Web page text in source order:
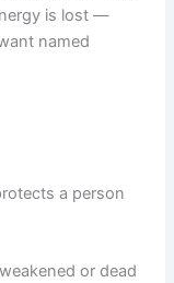
is lost —
named
a person
or dead